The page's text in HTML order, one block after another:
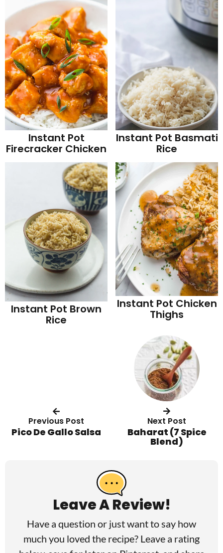
Instant Pot
Firecracker Chicken
Instant Pot Basmati
Rice
Instant Pot Brown
Rice
Instant Pot Chicken
Thighs
Previous Post
Pico De Gallo Salsa
Next Post
Baharat (7 Spice
Blend)
Leave A Review!
Have a question or just want to say how
much you loved the recipe? Leave a rating